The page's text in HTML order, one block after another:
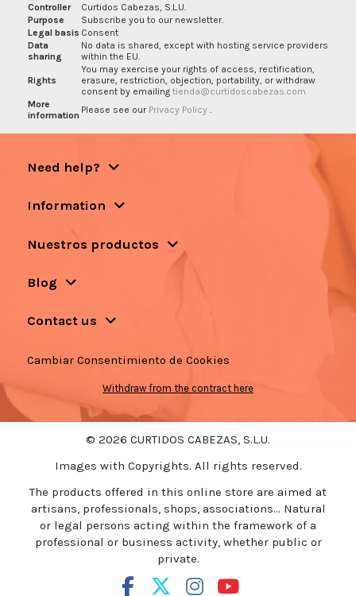
Controller
Curtidos Cabezas, S.L.U.
Purpose
Subscribe you to our newsletter.
Legal basis Consent
Data
sharing
No data is shared, except with hosting service providers
within the EU.
Rights
You may exercise your rights of access, rectification,
erasure, restriction, objection, portability, or withdraw
consent by emailing tienda@curtidoscabezas.com
More
information Please see our Privacy Policy
Need help?
Information
Nuestros productos
Blog
Contact us
Cambiar Consentimiento de Cookies
Withdraw from the contract here
© 2026 CURTIDOS CABEZAS, S.L.U.
Images with Copyrights. All rights reserved.
The products offered in this online store are aimed at
artisans, professionals, shops, associations... Natural
or legal persons acting within the framework of a
professional or business activity, whether public or
private.